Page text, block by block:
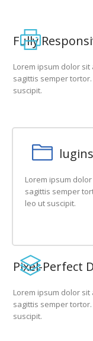
Fully
Lorem ipsum dolor
sagittis semper
suscipit.
Free
Lorem ipsum
sagittis semper
leo ut suscipit.
Pixel-Perfect
Lorem ipsum dolor
sagittis semper
suscipit.